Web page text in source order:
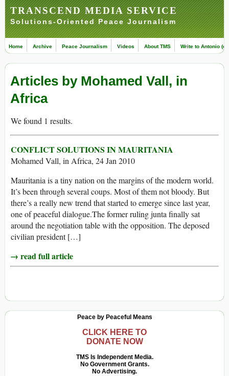
TRANSCEND MEDIA SERVICE
Solutions-Oriented Peace Journalism
Home Archive Peace Journalism Videos About TMS Write to Antonio
Articles by Mohamed Vall, in
Africa
We found 1 results.
CONFLICT SOLUTIONS IN MAURITANIA
Mohamed Vall, in Africa, 24 Jan 2010
Mauritania is a tiny nation on the margins of the modern world.
It’s been through several coups. Most of them not bloody. But
there’s a really new trend that started to emerge since last year,
one of peaceful dialogue.The former ruling junta finally sat
around the negotiation table with the opposition. The deposed
civilian president […]
→ read full article
Peace by Peaceful Means
CLICK HERE TO
DONATE NOW
TMS Is Independent Media.
No Government Grants.
No Advertising.